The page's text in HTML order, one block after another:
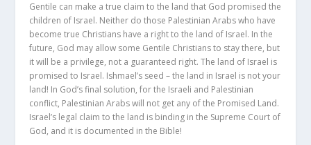
Gentile can make a true claim to the land that God promised the
children of Israel. Neither do those Palestinian Arabs who have
become true Christians have a right to the land of Israel. In the
future, God may allow some Gentile Christians to stay there, but
it will be a privilege, not a guaranteed right. The land of Israel is
promised to Israel. Ishmael’s seed – the land in Israel is not your
land! In God’s final solution, for the Israeli and Palestinian
conflict, Palestinian Arabs will not get any of the Promised Land.
Israel’s legal claim to the land is binding in the Supreme Court of
God, and it is documented in the Bible!